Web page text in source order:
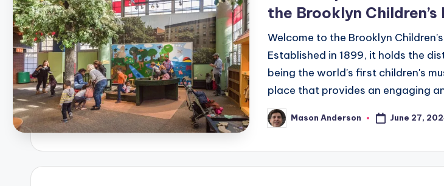
the Brooklyn Children’s
Welcome to the Brooklyn Children's
Established in 1899, it holds the
being the world's first children's
place that provides an engaging
Posted
by
Mason Anderson June 27,